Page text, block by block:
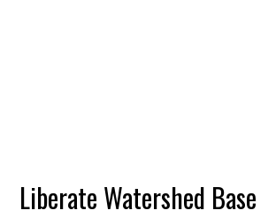
Liberate Watershed Base